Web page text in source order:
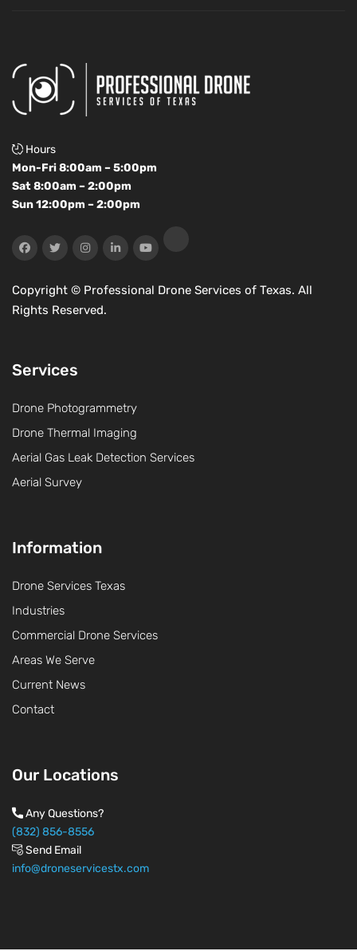
Hours
Mon-Fri 8:00am – 5:00pm
Sat 8:00am – 2:00pm
Sun 12:00pm – 2:00pm
Copyright © Professional Drone Services of Texas. All
Rights Reserved.
Services
Drone Photogrammetry
Drone Thermal Imaging
Aerial Gas Leak Detection Services
Aerial Survey
Information
Drone Services Texas
Industries
Commercial Drone Services
Areas We Serve
Current News
Contact
Our Locations
Any Questions?
(832) 856-8556
Send Email
info@droneservicestx.com